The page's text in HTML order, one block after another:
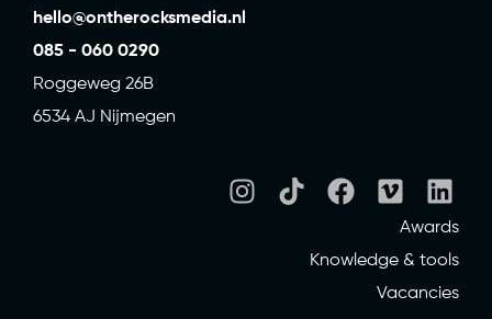
hello@ontherocksmedia.nl
085 - 060 0290
Roggeweg 26B
6534 AJ Nijmegen
Awards
Knowledge & tools
Vacancies